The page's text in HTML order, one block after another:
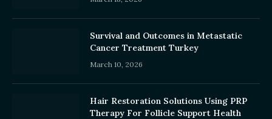
Survival and Outcomes in Metastatic
Cancer Treatment Turkey
March 10, 2026
Hair Restoration Solutions Using PRP
Therapy For Follicle Support Health